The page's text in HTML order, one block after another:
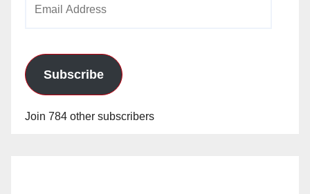
Subscribe
Join 784 other subscribers